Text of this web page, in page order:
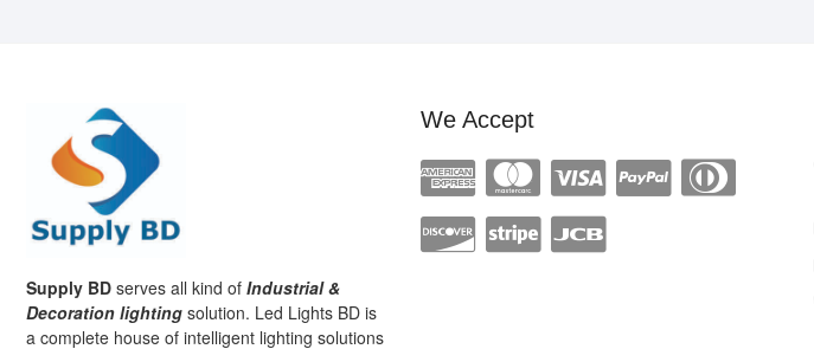
Supply BD serves all kind of Industrial &
Decoration lighting solution. Led Lights BD is
a complete house of intelligent lighting solutions
We Accept